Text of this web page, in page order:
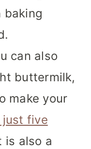
baking
can also
buttermilk,
make your
just five
is also a